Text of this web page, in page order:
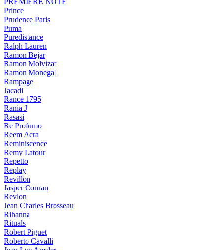
PREMIERE NOTE
Prince
Prudence Paris
Puma
Puredistance
Ralph Lauren
Ramon Bejar
Ramon Molvizar
Ramon Monegal
Rampage
Jacadi
Rance 1795
Rania J
Rasasi
Re Profumo
Reem Acra
Reminiscence
Remy Latour
Repetto
Replay
Revillon
Jasper Conran
Revlon
Jean Charles Brosseau
Rihanna
Rituals
Robert Piguet
Roberto Cavalli